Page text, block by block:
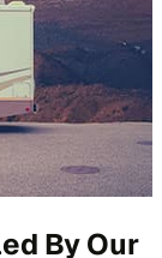
By Our